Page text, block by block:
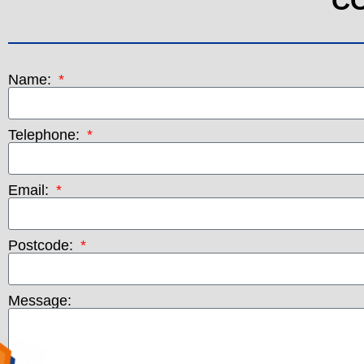
Name:
Telephone:
Email:
Postcode:
Message: